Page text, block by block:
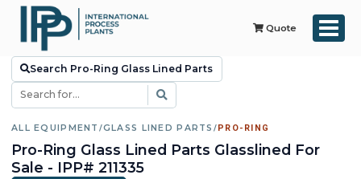
Quote
Search Pro-Ring Glass Lined Parts
ALL EQUIPMENT /GLASS LINED PARTS /PRO-RING
Pro-Ring Glass Lined Parts Glasslined For
Sale - IPP# 211335